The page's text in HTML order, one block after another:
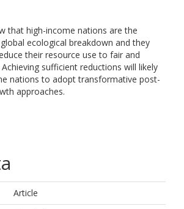
that high-income nations are the
ecological breakdown and they
their resource use to fair and
sufficient reductions will likely
nations to adopt transformative post-
approaches.
Article